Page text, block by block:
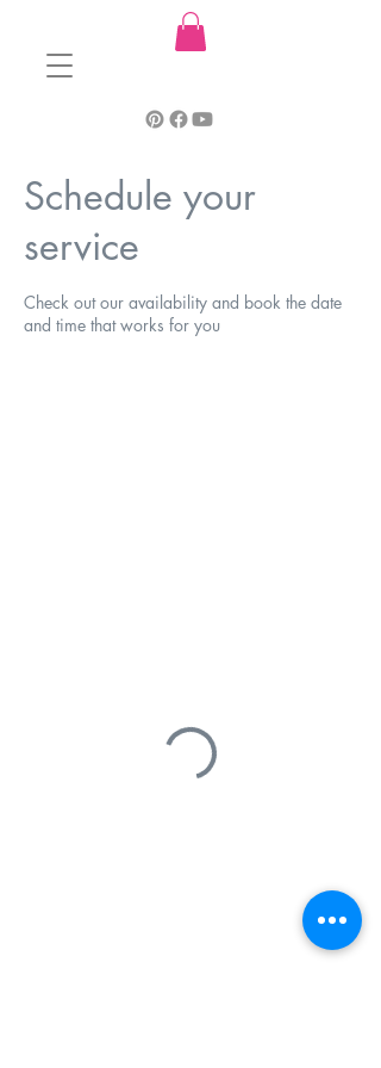
Schedule your
service
Check out our availability and book the date
and time that works for you